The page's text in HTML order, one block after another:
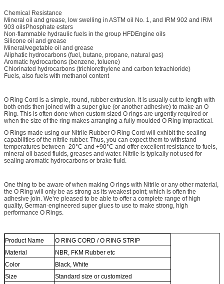
Chemical Resistance
Mineral oil and grease, low swelling in ASTM oil No. 1, and IRM 902 and IRM
903 oilsPhosphate esters
Non-flammable hydraulic fuels in the group HFDEngine oils
Silicone oil and grease
Mineral/vegetable oil and grease
Aliphatic hydrocarbons (fuel, butane, propane, natural gas)
Aromatic hydrocarbons (benzene, toluene)
Chlorinated hydrocarbons (trichlorethylene and carbon tetrachloride)
Fuels, also fuels with methanol content
O Ring Cord is a simple, round, rubber extrusion. It is usually cut to length with
both ends then joined with a super glue (or another adhesive) to make an O
Ring. This is often done when custom sized O rings are urgently required or
when the size of the ring makes arranging a fully moulded O Ring impractical.
O Rings made using our Nitrile Rubber O Ring Cord will exhibit the sealing
capabilities of the nitrile rubber. Thus, you can expect them to withstand
temperatures between -20°C and +90°C and offer excellent resistance to fuels,
mineral oil based fluids, greases and water. Nitrile is typically not used for
sealing aromatic hydrocarbons or brake fluid.
One thing to be aware of when making O rings with Nitrile or any other material,
the O Ring will only be as strong as its weakest point; which is often the
adhesive join. We’re pleased to be able to offer a complete range of high
quality, German-engineered super glues to use to make strong, high
performance O Rings.
Product Name
O RING CORD / O RING STRIP
Material
NBR, FKM Rubber etc
Color
Black, White
Size
Standard size or customized